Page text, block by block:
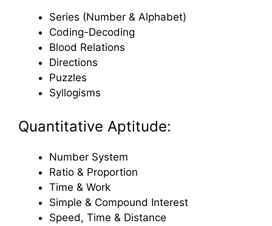
Series (Number & Alphabet)
Coding-Decoding
Blood Relations
Directions
Puzzles
Syllogisms
Quantitative Aptitude:
Number System
Ratio & Proportion
Time & Work
Simple & Compound Interest
Speed, Time & Distance